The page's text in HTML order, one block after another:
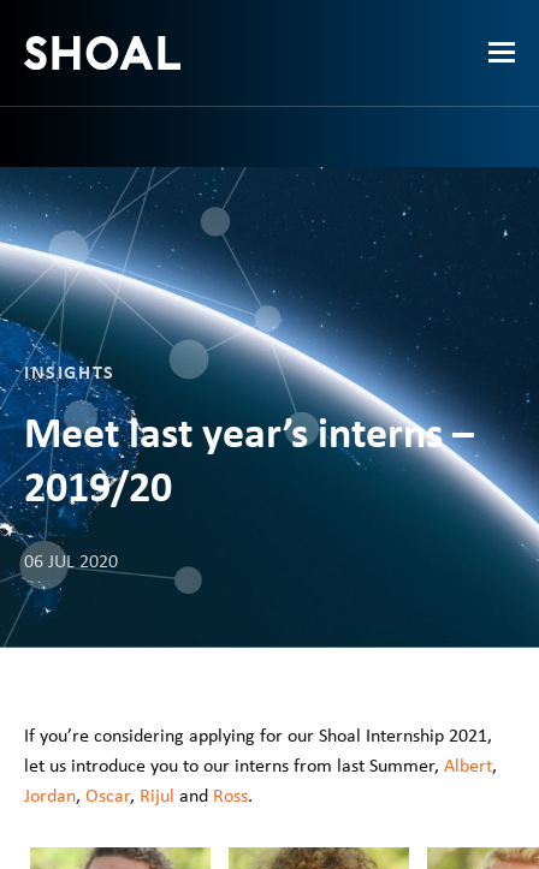
INSIGHTS
Meet last year’s interns –
2019/20
06 JUL 2020
If you’re considering applying for our Shoal Internship 2021,
let us introduce you to our interns from last Summer, Albert,
Jordan, Oscar, Rijul and Ross.